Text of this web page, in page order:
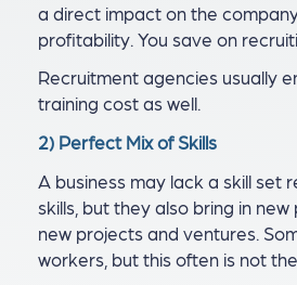
a direct impact on the
profitability. You save on
Recruitment agencies usually
training cost as well.
2) Perfect Mix of Skills
A business may lack a skill set
skills, but they also bring in
new projects and ventures.
workers, but this often is not